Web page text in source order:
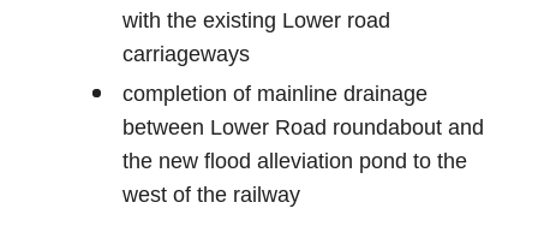
with the existing Lower road
carriageways
completion of mainline drainage
between Lower Road roundabout and
the new flood alleviation pond to the
west of the railway